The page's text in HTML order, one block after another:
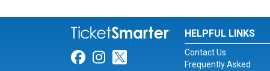
Link for Facebook
Link for Instagram
Link for Twitter
HELPFUL LINKS
Contact Us
Frequently Asked